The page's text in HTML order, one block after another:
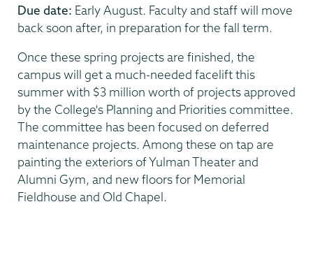
Due date: Early August. Faculty and staff will move
back soon after, in preparation for the fall term.
Once these spring projects are finished, the
campus will get a much-needed facelift this
summer with $3 million worth of projects approved
by the College's Planning and Priorities committee.
The committee has been focused on deferred
maintenance projects. Among these on tap are
painting the exteriors of Yulman Theater and
Alumni Gym, and new floors for Memorial
Fieldhouse and Old Chapel.